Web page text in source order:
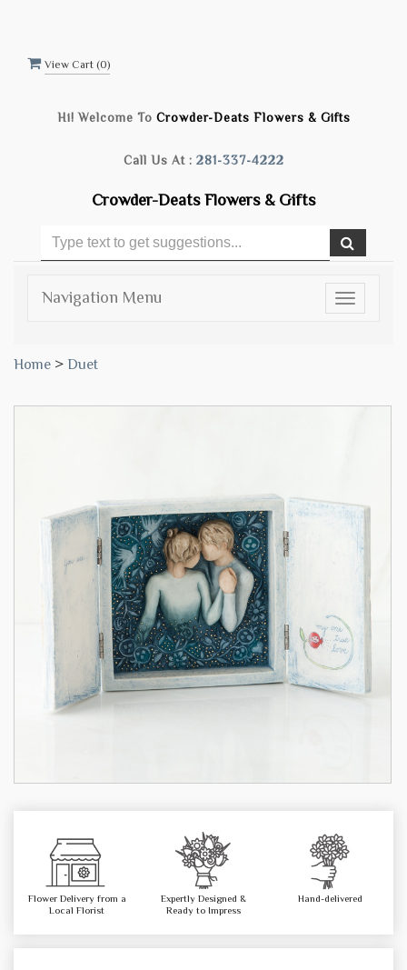
View Cart (0)
Hi! Welcome To Crowder-Deats Flowers & Gifts
Call Us At : 281-337-4222
Crowder-Deats Flowers & Gifts
Toggle
Navigation Menu
Home > Duet
Flower Delivery from a
Local Florist
Expertly Designed &
Ready to Impress
Hand-delivered